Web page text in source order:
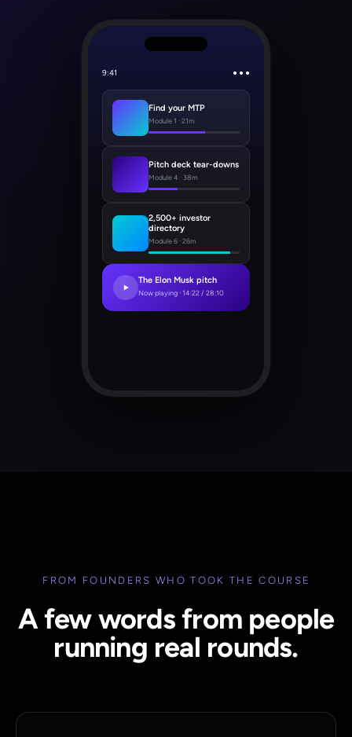
9:41 ● ● ●
Find your MTP
Module 1 · 21m
Pitch deck tear-downs
Module 4 · 38m
2,500+ investor
directory
Module 6 · 26m
The Elon Musk pitch
Now playing · 14:22 / 28:10
FROM FOUNDERS WHO TOOK THE COURSE
A few words from people
running real rounds.